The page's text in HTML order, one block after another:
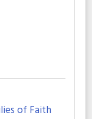
of Faith